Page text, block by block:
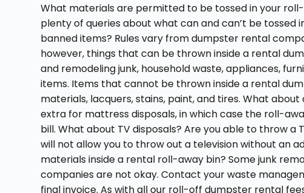
What materials are permitted to be tossed in your
plenty of queries about what can and can’t be tossed
banned items? Rules vary from dumpster rental
however, things that can be thrown inside a rental
and remodeling junk, household waste, appliances,
items. Items that cannot be thrown inside a rental
materials, lacquers, stains, paint, and tires. What
extra for mattress disposals, in which case the roll-
bill. What about TV disposals? Are you able to throw
will not allow you to throw out a television without an
materials inside a rental roll-away bin? Some junk
companies are not okay. Contact your waste
final invoice. As with all our roll-off dumpster rental